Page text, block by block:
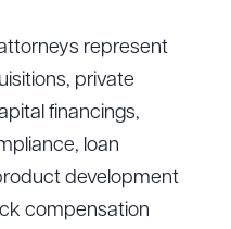
represent
private
financings,
loan
development
compensation